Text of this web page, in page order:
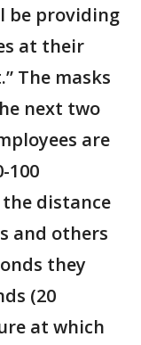
be providing
at their
The masks
next two
are
100
distance
and others
they
(20
at which